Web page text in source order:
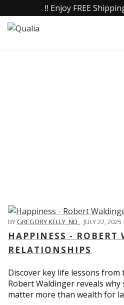
‼️ Enjoy FREE
BYGREGORY KELLY, ND , JULY 22, 2025
HAPPINESS - ROBERT
RELATIONSHIPS
Discover key life lessons from
Robert Waldinger reveals
matter more than wealth for